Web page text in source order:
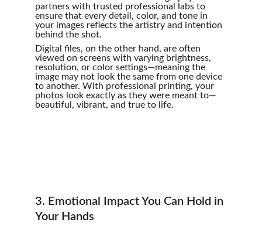
partners with trusted professional labs to
ensure that every detail, color, and tone in
your images reflects the artistry and intention
behind the shot.
Digital files, on the other hand, are often
viewed on screens with varying brightness,
resolution, or color settings—meaning the
image may not look the same from one device
to another. With professional printing, your
photos look exactly as they were meant to—
beautiful, vibrant, and true to life.
3. Emotional Impact You Can Hold in
Your Hands